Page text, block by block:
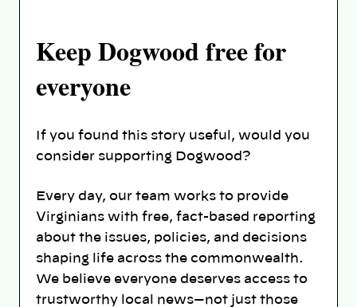
Keep Dogwood free for
everyone
If you found this story useful, would you
consider supporting Dogwood?
Every day, our team works to provide
Virginians with free, fact-based reporting
about the issues, policies, and decisions
shaping life across the commonwealth.
We believe everyone deserves access to
trustworthy local news—not just those